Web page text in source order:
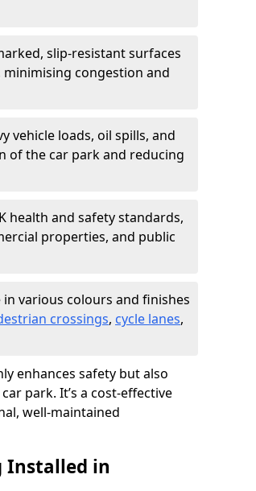
slip-resistant surfaces
congestion and
vehicle loads, oil spills, and
of the car park and reducing
health and safety standards,
properties, and public
in various colours and finishes
crossings, cycle lanes,
enhances safety but also
park. It’s a cost-effective
well-maintained
Installed in